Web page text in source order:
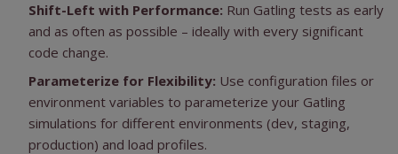
Shift-Left with Performance: Run Gatling tests as early
and as often as possible – ideally with every significant
code change.
Parameterize for Flexibility: Use configuration files or
environment variables to parameterize your Gatling
simulations for different environments (dev, staging,
production) and load profiles.